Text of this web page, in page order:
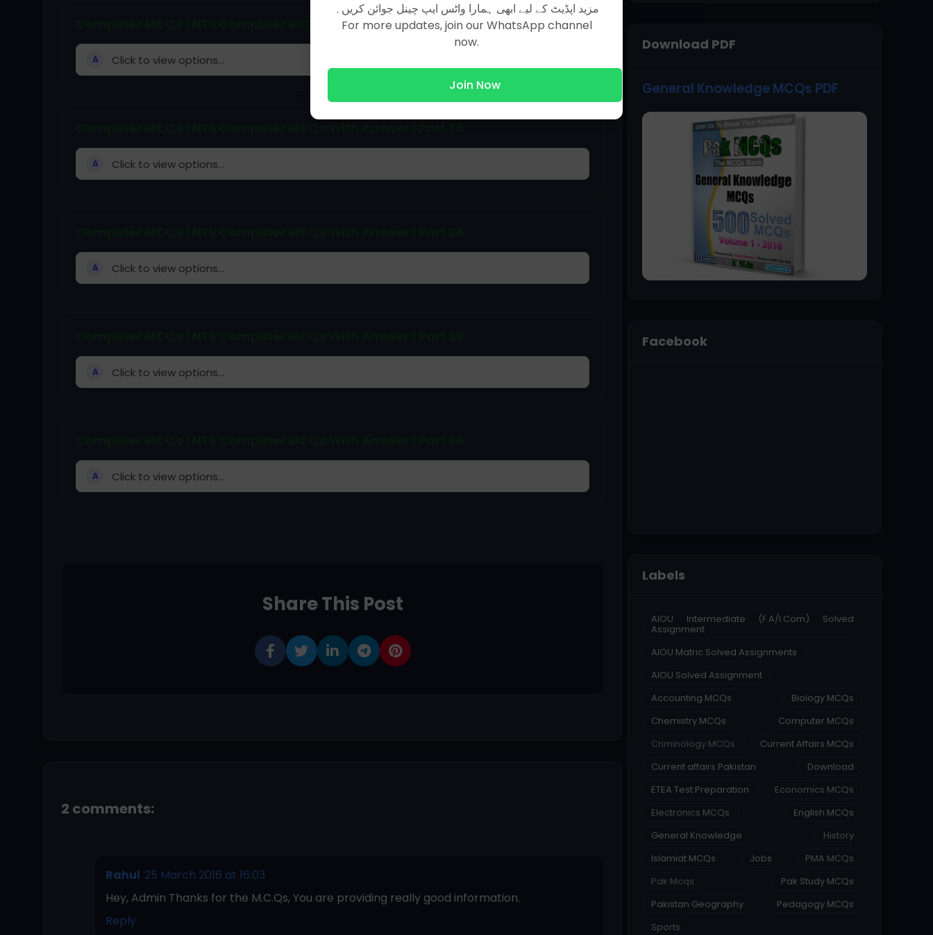
Computer MCQs | NTS Computer MCQs With Answer | Part 31
A Click to view options...
A Click to view options...
A Click to view options...
A Click to view options...
A Click to view options...
Share This Post
2 comments:
Rahul 25 March 2016 at 16:03
Hey, Admin Thanks for the M.C.Qs, You are providing really good information.
Reply
Download PDF
General Knowledge MCQs PDF
Facebook
Labels
AIOU Intermediate (F.A/I.Com) Solved
Assignment
AIOU Matric Solved Assignments
AIOU Solved Assignment
Accounting MCQs
Biology MCQs
Chemistry MCQs
Computer MCQs
Criminology MCQs
Current Affairs MCQs
Current affairs Pakistan
Download
ETEA Test Preparation
Economics MCQs
Electronics MCQs
English MCQs
General Knowledge
History
Islamiat MCQs
Jobs
PMA MCQs
Pak Mcqs
Pak Study MCQs
Pakistan Geography
Pedagogy MCQs
Sports
مزید اپڈیٹ کے لیے ابھی ہمارا واٹس ایپ چینل جوائن کریں۔
For more updates, join our WhatsApp channel
now.
Join Now